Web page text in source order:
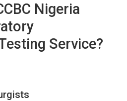
Nigeria
Service?